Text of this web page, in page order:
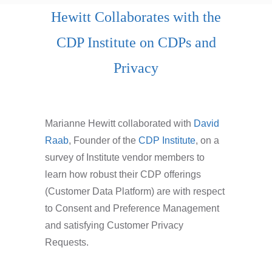
Hewitt Collaborates with the
CDP Institute on CDPs and
Privacy
Marianne Hewitt collaborated with David
Raab, Founder of the CDP Institute, on a
survey of Institute vendor members to
learn how robust their CDP offerings
(Customer Data Platform) are with respect
to Consent and Preference Management
and satisfying Customer Privacy
Requests.